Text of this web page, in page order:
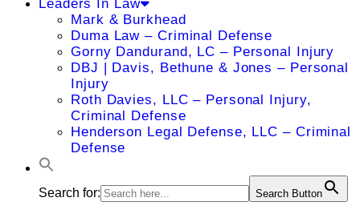
Leaders In Law
Mark & Burkhead
Duma Law – Criminal Defense
Gorny Dandurand, LC – Personal Injury
DBJ | Davis, Bethune & Jones – Personal
Injury
Roth Davies, LLC – Personal Injury,
Criminal Defense
Henderson Legal Defense, LLC – Criminal
Defense
Search for: Search Button